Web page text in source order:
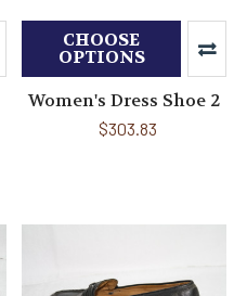
CHOOSE
OPTIONS
Women's Dress Shoe 2
$303.83